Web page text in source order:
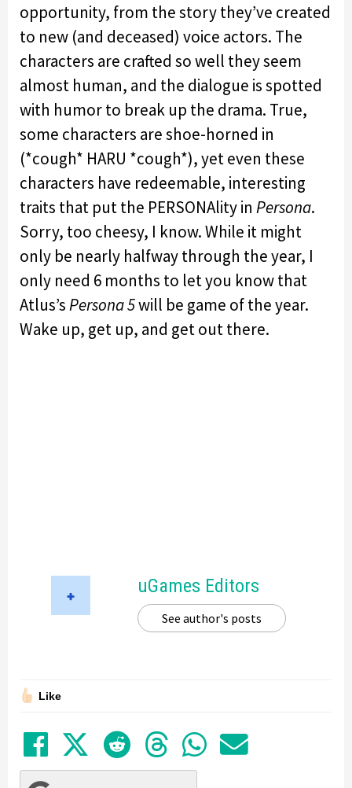
opportunity, from the story they’ve created
to new (and deceased) voice actors. The
characters are crafted so well they seem
almost human, and the dialogue is spotted
with humor to break up the drama. True,
some characters are shoe-horned in
(*cough* HARU *cough*), yet even these
characters have redeemable, interesting
traits that put the PERSONAlity in Persona.
Sorry, too cheesy, I know. While it might
only be nearly halfway through the year, I
only need 6 months to let you know that
Atlus’sPersona 5will be game of the year.
Wake up, get up, and get out there.
uGames Editors
See author's posts
Like
Share on Facebook
TweetSubmit to Reddit
Submit to
Share in
Share